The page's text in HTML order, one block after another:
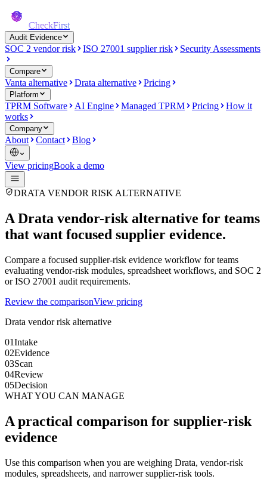
CheckFirst
Audit Evidence
SOC 2 vendor risk ISO 27001 supplier risk Security Assessments
Compare
Vanta alternative Drata alternative Pricing
Platform
TPRM Software AI Engine Managed TPRM Pricing
How it
works
Company
About Contact Blog
View pricingBook a demo
DRATA VENDOR RISK ALTERNATIVE
A Drata vendor-risk alternative for teams
that want focused supplier evidence.
Compare a focused supplier-risk evidence workflow for teams
evaluating vendor-risk modules, spreadsheet workflows, and SOC 2
or ISO 27001 audit requirements.
Review the comparisonView pricing
Drata vendor risk alternative
01Intake
02Evidence
03Scan
04Review
05Decision
WHAT YOU CAN MANAGE
A practical comparison for supplier-risk
evidence
Use this comparison when you are weighing Drata, vendor-risk
modules, spreadsheets, and narrower supplier-risk tools.